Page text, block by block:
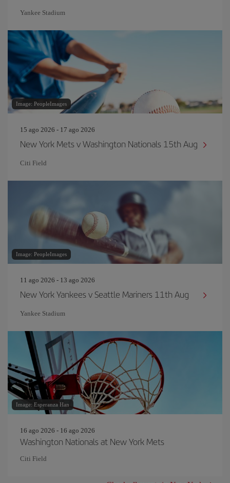
Yankee Stadium
Image: PeopleImages
15 ago 2026 - 17 ago 2026
New York Mets v Washington Nationals 15th Aug
Citi Field
Image: PeopleImages
11 ago 2026 - 13 ago 2026
New York Yankees v Seattle Mariners 11th Aug
Yankee Stadium
Image: Esperanza Han
16 ago 2026 - 16 ago 2026
Washington Nationals at New York Mets
Citi Field